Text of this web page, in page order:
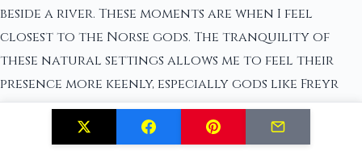
beside a river. These moments are when I feel
closest to the Norse gods. The tranquility of
these natural settings allows me to feel their
presence more keenly, especially gods like Freyr
and Freyja who are so strongly associated with
fertility and nature.